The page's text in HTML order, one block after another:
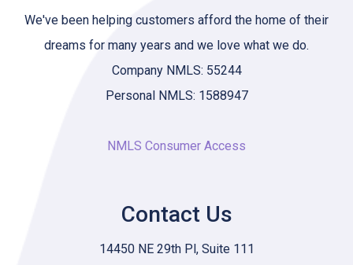
We've been helping customers afford the home of their
dreams for many years and we love what we do.
Company NMLS: 55244
Personal NMLS: 1588947
NMLS Consumer Access
Contact Us
14450 NE 29th Pl, Suite 111